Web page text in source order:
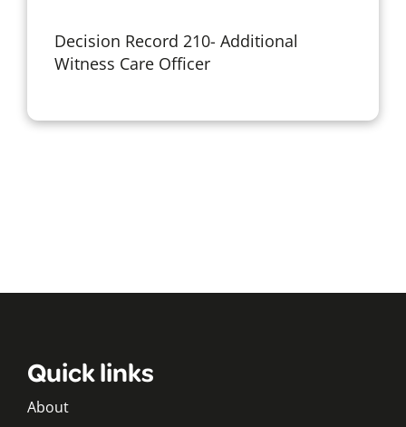
Decision Record 210- Additional
Witness Care Officer
Quick links
About